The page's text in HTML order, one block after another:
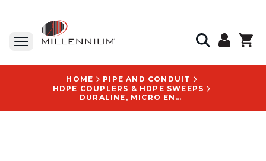
HOME
PIPE AND CONDUIT
HDPE COUPLERS & HDPE SWEEPS
DURALINE, MICRO END CAP, 22 MM, PRESSURE RATING 230 PSI, AIR-TIGHT, WATER-TIGHT - 20003138